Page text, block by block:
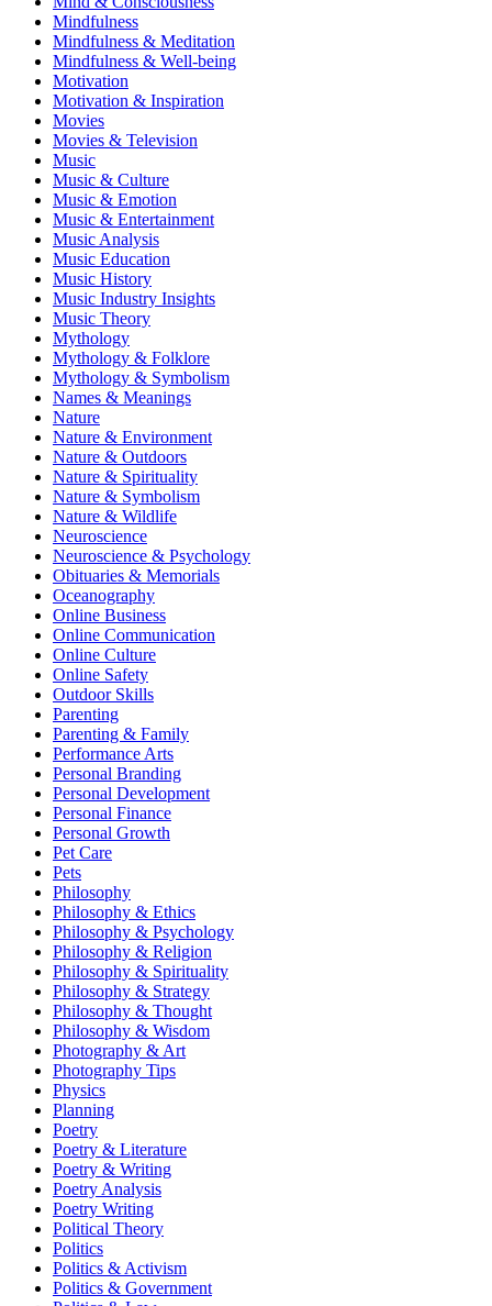
Mindfulness
Mindfulness & Meditation
Mindfulness & Well-being
Motivation
Motivation & Inspiration
Movies
Movies & Television
Music
Music & Culture
Music & Emotion
Music & Entertainment
Music Analysis
Music Education
Music History
Music Industry Insights
Music Theory
Mythology
Mythology & Folklore
Mythology & Symbolism
Names & Meanings
Nature
Nature & Environment
Nature & Outdoors
Nature & Spirituality
Nature & Symbolism
Nature & Wildlife
Neuroscience
Neuroscience & Psychology
Obituaries & Memorials
Oceanography
Online Business
Online Communication
Online Culture
Online Safety
Outdoor Skills
Parenting
Parenting & Family
Performance Arts
Personal Branding
Personal Development
Personal Finance
Personal Growth
Pet Care
Pets
Philosophy
Philosophy & Ethics
Philosophy & Psychology
Philosophy & Religion
Philosophy & Spirituality
Philosophy & Strategy
Philosophy & Thought
Philosophy & Wisdom
Photography & Art
Photography Tips
Physics
Planning
Poetry
Poetry & Literature
Poetry & Writing
Poetry Analysis
Poetry Writing
Political Theory
Politics
Politics & Activism
Politics & Government